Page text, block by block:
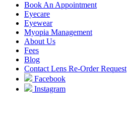
Book An Appointment
Eyecare
Eyewear
Myopia Management
About Us
Fees
Blog
Contact Lens Re-Order Request
Facebook
Instagram